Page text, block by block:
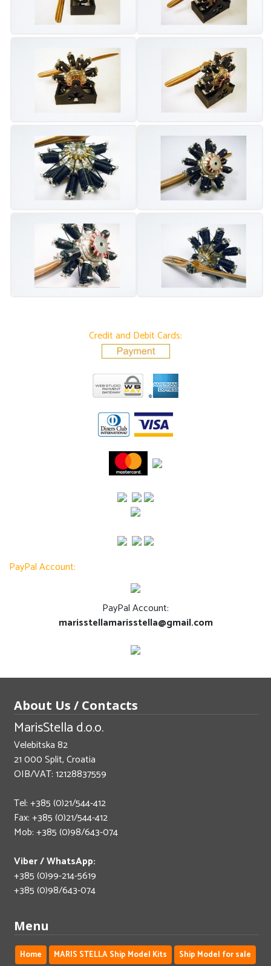
Credit and Debit Cards:
PayPal Account:
PayPal Account:
marisstellamarisstella@gmail.com
About Us / Contacts
MarisStella d.o.o.
Velebitska 82
21 000 Split, Croatia
OIB/VAT: 12128837559
Tel: +385 (0)21/544-412
Fax: +385 (0)21/544-412
Mob: +385 (0)98/643-074
Viber / WhatsApp:
+385 (0)99-214-5619
+385 (0)98/643-074
Menu
Home MARIS STELLA Ship Model Kits Ship Model for sale